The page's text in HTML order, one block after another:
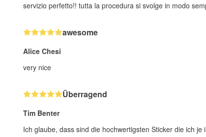
servizio perfetto!! tutta la procedura si svolge in modo
awesome
Alice Chesi
very nice
Überragend
Tim Benter
Ich glaube, dass sind die hochwertigsten Sticker die ich je